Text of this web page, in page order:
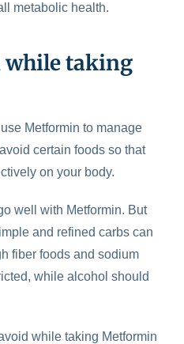
metabolic health.
while taking
Metformin to manage
certain foods so that
on your body.
well with Metformin. But
and refined carbs can
fiber foods and sodium
while alcohol should
while taking Metformin